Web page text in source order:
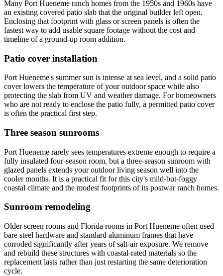
Many Port Hueneme ranch homes from the 1950s and 1960s have
an existing covered patio slab that the original builder left open.
Enclosing that footprint with glass or screen panels is often the
fastest way to add usable square footage without the cost and
timeline of a ground-up room addition.
Patio cover installation
Port Hueneme's summer sun is intense at sea level, and a solid patio
cover lowers the temperature of your outdoor space while also
protecting the slab from UV and weather damage. For homeowners
who are not ready to enclose the patio fully, a permitted patio cover
is often the practical first step.
Three season sunrooms
Port Hueneme rarely sees temperatures extreme enough to require a
fully insulated four-season room, but a three-season sunroom with
glazed panels extends your outdoor living season well into the
cooler months. It is a practical fit for this city's mild-but-foggy
coastal climate and the modest footprints of its postwar ranch homes.
Sunroom remodeling
Older screen rooms and Florida rooms in Port Hueneme often used
bare steel hardware and standard aluminum frames that have
corroded significantly after years of salt-air exposure. We remove
and rebuild these structures with coastal-rated materials so the
replacement lasts rather than just restarting the same deterioration
cycle.